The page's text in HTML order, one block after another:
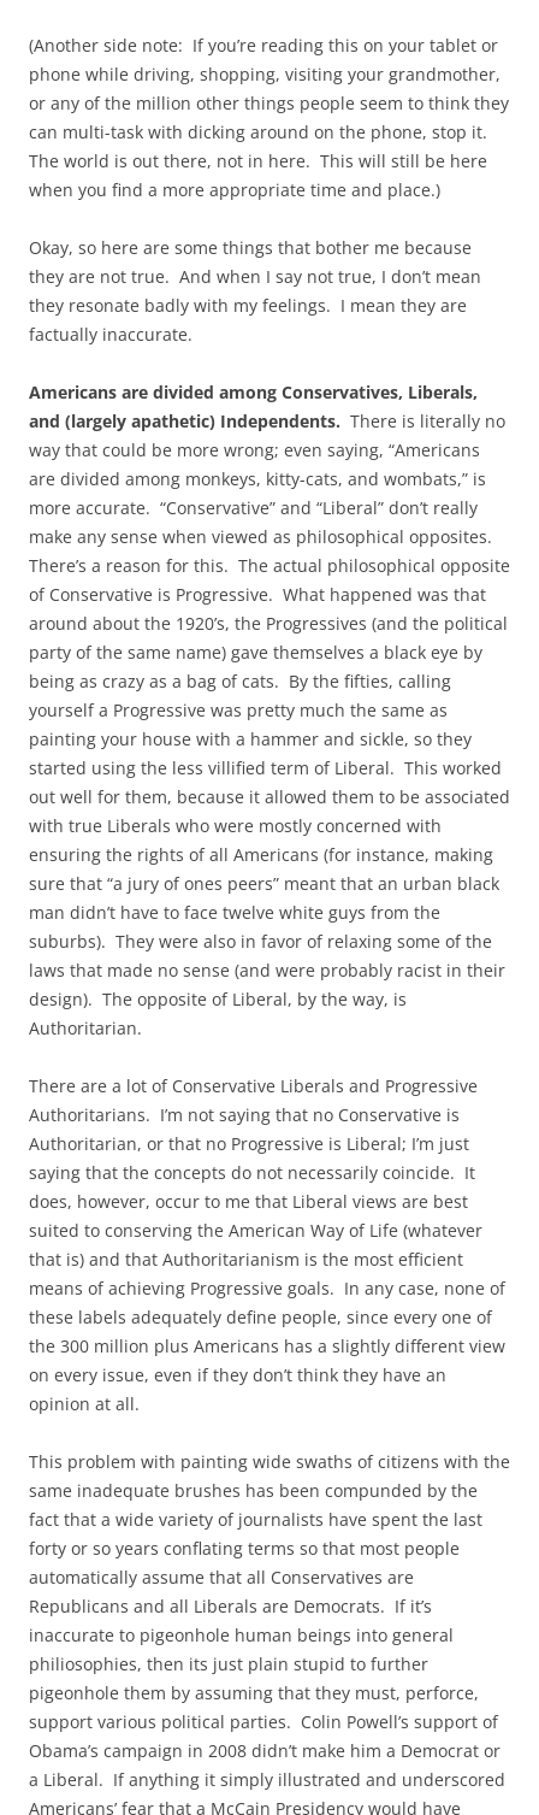
(Another side note: If you’re reading this on your tablet or
phone while driving, shopping, visiting your grandmother,
or any of the million other things people seem to think they
can multi-task with dicking around on the phone, stop it.
The world is out there, not in here. This will still be here
when you find a more appropriate time and place.)
Okay, so here are some things that bother me because
they are not true. And when I say not true, I don’t mean
they resonate badly with my feelings. I mean they are
factually inaccurate.
Americans are divided among Conservatives, Liberals,
and (largely apathetic) Independents. There is literally no
way that could be more wrong; even saying, “Americans
are divided among monkeys, kitty-cats, and wombats,” is
more accurate. “Conservative” and “Liberal” don’t really
make any sense when viewed as philosophical opposites.
There’s a reason for this. The actual philosophical opposite
of Conservative is Progressive. What happened was that
around about the 1920’s, the Progressives (and the political
party of the same name) gave themselves a black eye by
being as crazy as a bag of cats. By the fifties, calling
yourself a Progressive was pretty much the same as
painting your house with a hammer and sickle, so they
started using the less villified term of Liberal. This worked
out well for them, because it allowed them to be associated
with true Liberals who were mostly concerned with
ensuring the rights of all Americans (for instance, making
sure that “a jury of ones peers” meant that an urban black
man didn’t have to face twelve white guys from the
suburbs). They were also in favor of relaxing some of the
laws that made no sense (and were probably racist in their
design). The opposite of Liberal, by the way, is
Authoritarian.
There are a lot of Conservative Liberals and Progressive
Authoritarians. I’m not saying that no Conservative is
Authoritarian, or that no Progressive is Liberal; I’m just
saying that the concepts do not necessarily coincide. It
does, however, occur to me that Liberal views are best
suited to conserving the American Way of Life (whatever
that is) and that Authoritarianism is the most efficient
means of achieving Progressive goals. In any case, none of
these labels adequately define people, since every one of
the 300 million plus Americans has a slightly different view
on every issue, even if they don’t think they have an
opinion at all.
This problem with painting wide swaths of citizens with the
same inadequate brushes has been compunded by the
fact that a wide variety of journalists have spent the last
forty or so years conflating terms so that most people
automatically assume that all Conservatives are
Republicans and all Liberals are Democrats. If it’s
inaccurate to pigeonhole human beings into general
philiosophies, then its just plain stupid to further
pigeonhole them by assuming that they must, perforce,
support various political parties. Colin Powell’s support of
Obama’s campaign in 2008 didn’t make him a Democrat or
a Liberal. If anything it simply illustrated and underscored
Americans’ fear that a McCain Presidency would have